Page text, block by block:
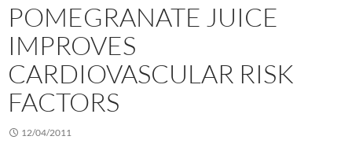
POMEGRANATE JUICE
IMPROVES
CARDIOVASCULAR RISK
FACTORS
12/04/2011